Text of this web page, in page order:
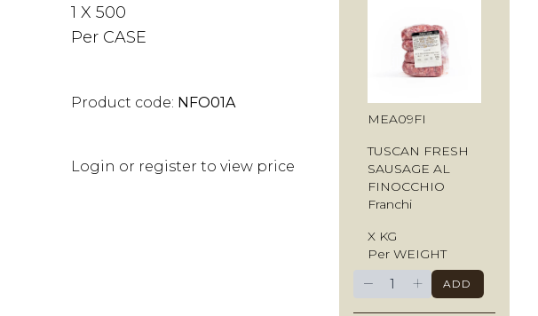
1 X 500
Per CASE
Product code: NFO01A
Login or register to view price
MEA09FI
TUSCAN FRESH
SAUSAGE AL
FINOCCHIO
Franchi
X KG
Per WEIGHT
− + ADD